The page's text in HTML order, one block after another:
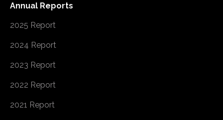
Annual Reports
2025 Report
2024 Report
2023 Report
2022 Report
2021 Report